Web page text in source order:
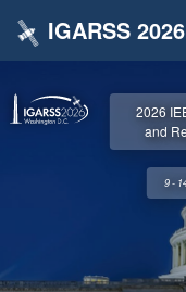
IGARSS 2026
2026
and
9 -